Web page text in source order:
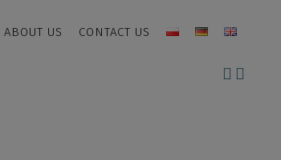
ABOUT US CONTACT US